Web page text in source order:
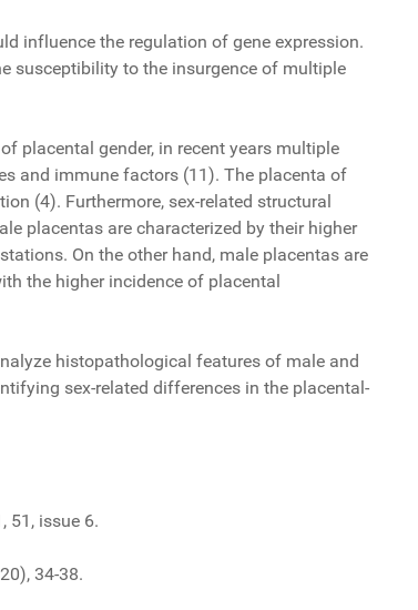
influence the regulation of gene expression.
susceptibility to the insurgence of multiple
placental gender, in recent years multiple
and immune factors (11). The placenta of
(4). Furthermore, sex-related structural
placentas are characterized by their higher
On the other hand, male placentas are
the higher incidence of placental
histopathological features of male and
sex-related differences in the placental-
51, issue 6.
34-38.